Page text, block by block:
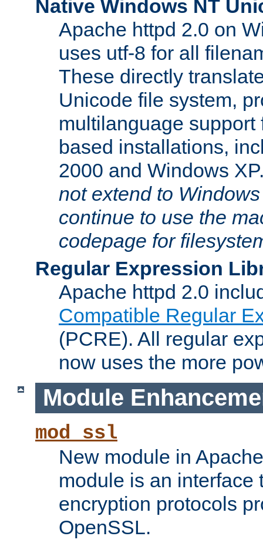
Native Windows NT
Apache httpd 2.0 on
uses utf-8 for all
These directly
Unicode file system,
multilanguage
based installations,
2000 and Windows
not extend to
continue to use the
codepage for
Regular Expression
Apache httpd 2.0
Compatible Regular
(PCRE). All regular
now uses the more
Module
mod_ssl
New module in
module is an interface
encryption protocols
OpenSSL.